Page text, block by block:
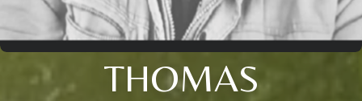
THOMAS